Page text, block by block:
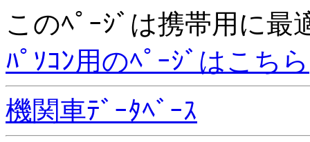
このﾍﾟｰｼﾞは携帯用に最
ﾊﾟｿｺﾝ用のﾍﾟｰｼﾞはこちら
機関車ﾃﾞｰﾀﾍﾞｰｽ